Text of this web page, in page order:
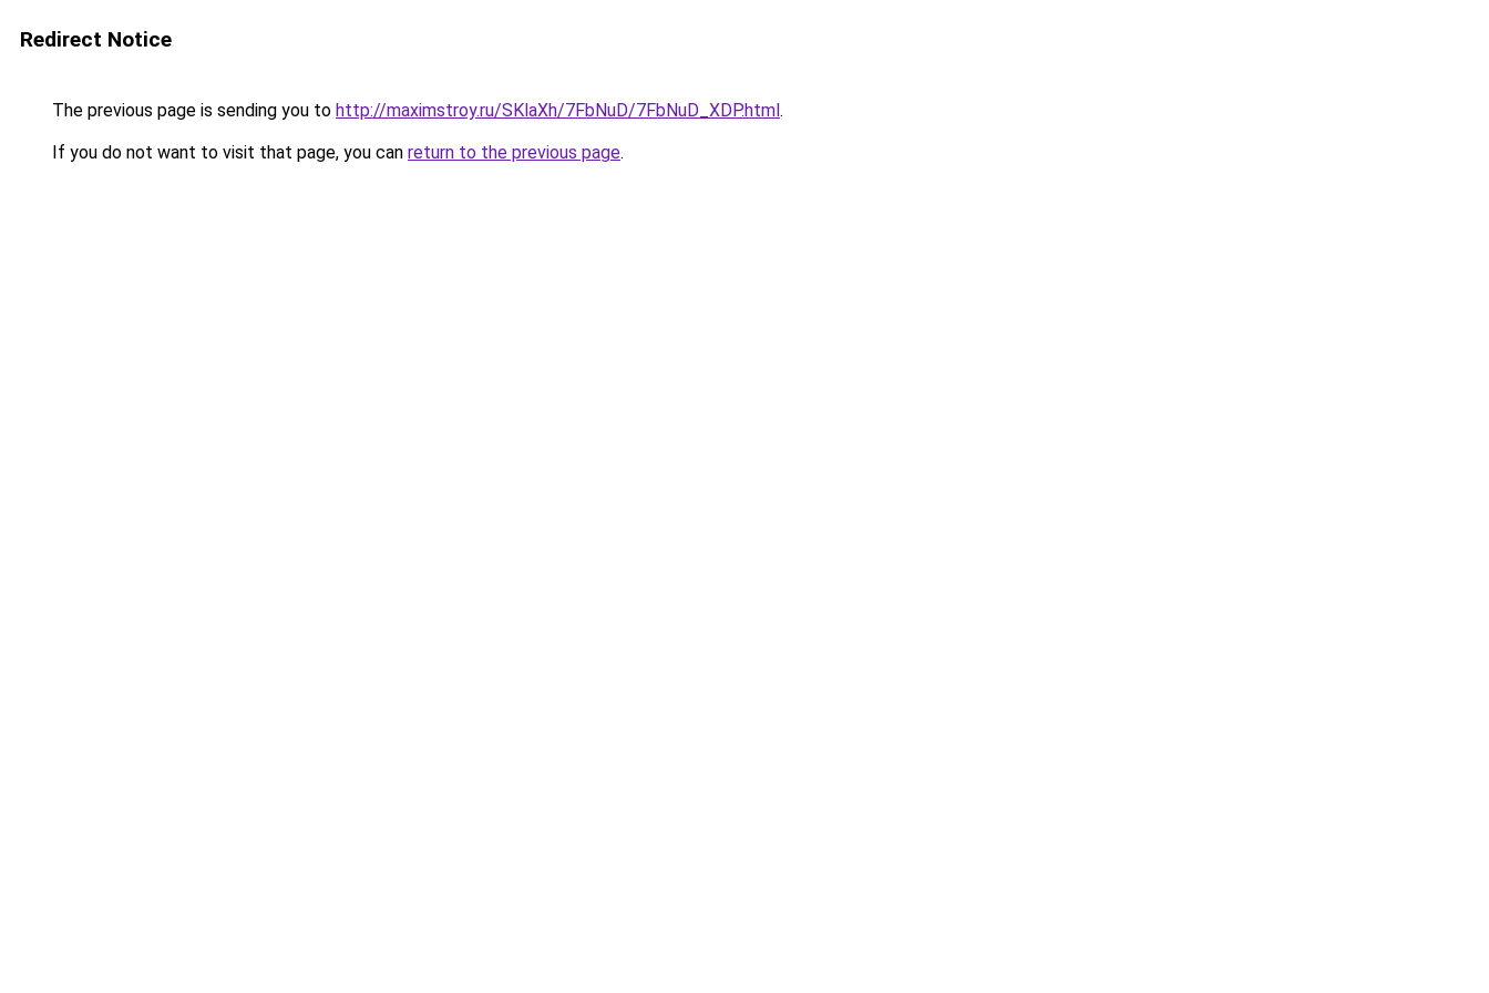
Redirect Notice
The previous page is sending you to http://maximstroy.ru/SKlaXh/7FbNuD/7FbNuD_XDP.html.
If you do not want to visit that page, you can return to the previous page.